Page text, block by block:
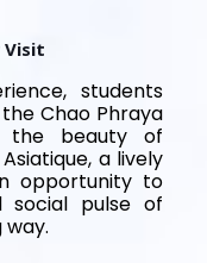
Visit
students
Chao Phraya
the beauty of
a lively
opportunity to
social pulse of
way.